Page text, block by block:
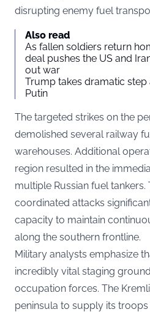
disrupting enemy fuel
Also read
As fallen soldiers return
deal pushes the US and
out war
Trump takes dramatic
Putin
The targeted strikes on the
demolished several railway
warehouses. Additional
region resulted in the
multiple Russian fuel tankers.
coordinated attacks
capacity to maintain
along the southern frontline.
Military analysts emphasize
incredibly vital staging
occupation forces. The
peninsula to supply its troops